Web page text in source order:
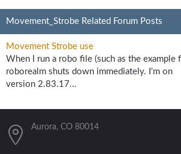
Movement_Strobe Related Forum Posts
Movement Strobe use
When I run a robo file (such as the example
roborealm shuts down immediately. I'm on
version 2.83.17...
Aurora, CO 80014